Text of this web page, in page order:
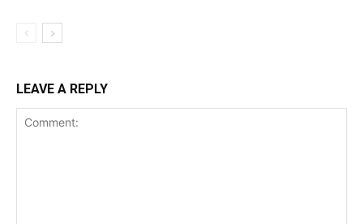
LEAVE A REPLY